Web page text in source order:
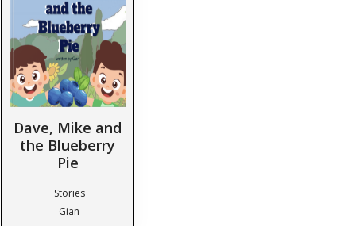
Dave, Mike and
the Blueberry
Pie
Stories
Gian